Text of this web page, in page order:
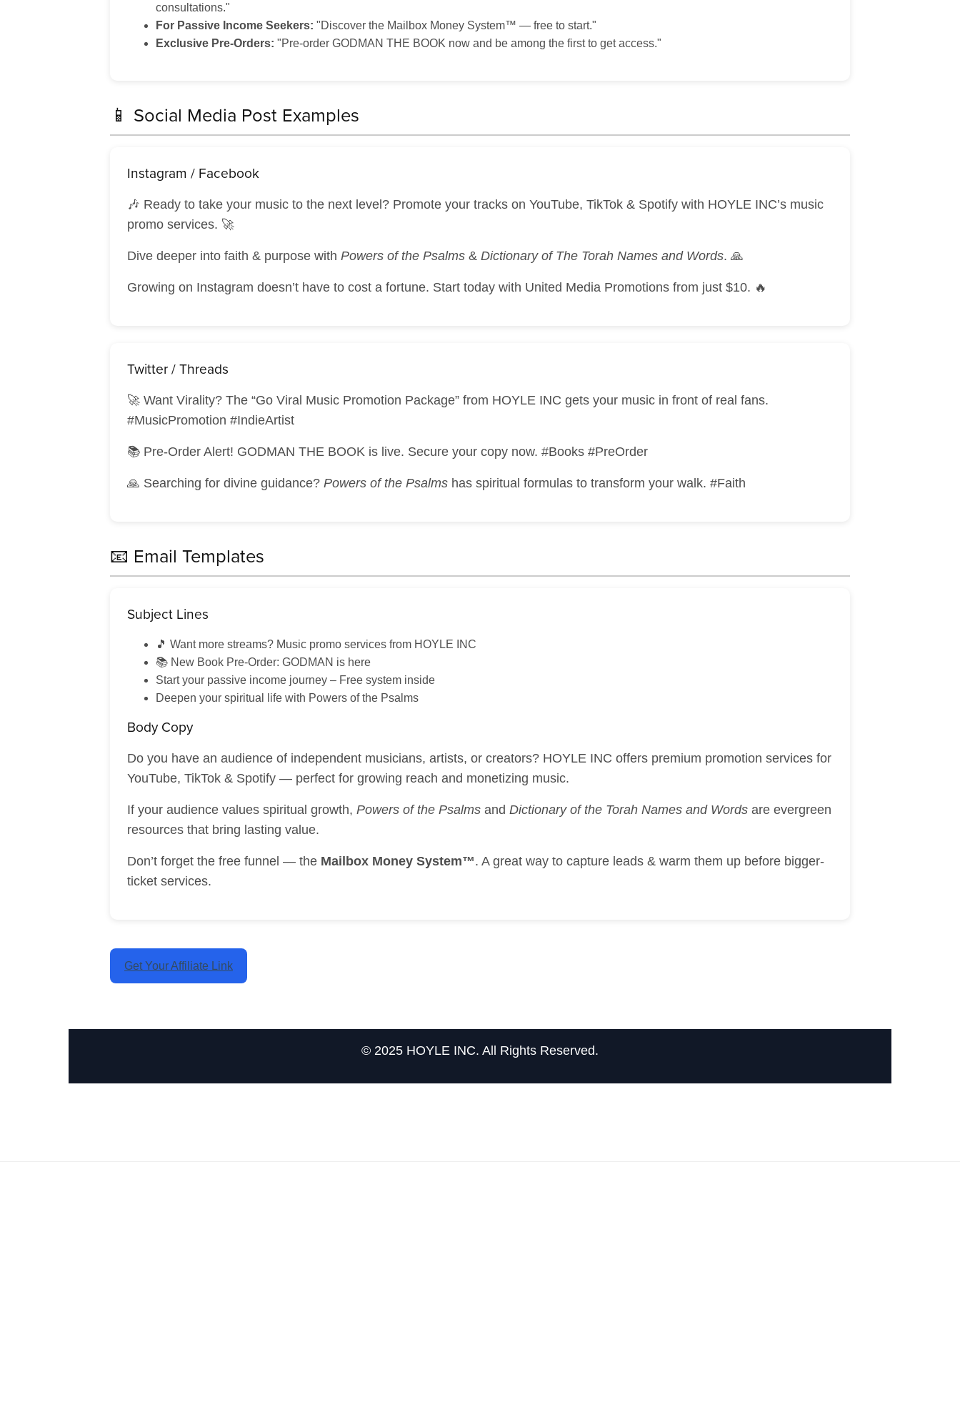
consultations."
For Passive Income Seekers: "Discover the Mailbox Money System™ — free to start."
Exclusive Pre-Orders: "Pre-order GODMAN THE BOOK now and be among the first to get access."
📱 Social Media Post Examples
Instagram / Facebook
🎶 Ready to take your music to the next level? Promote your tracks on YouTube, TikTok & Spotify with HOYLE INC’s music
promo services. 🚀
Dive deeper into faith & purpose with Powers of the Psalms & Dictionary of The Torah Names and Words. 🙏
Growing on Instagram doesn’t have to cost a fortune. Start today with United Media Promotions from just $10. 🔥
Twitter / Threads
🚀 Want Virality? The “Go Viral Music Promotion Package” from HOYLE INC gets your music in front of real fans.
#MusicPromotion #IndieArtist
📚 Pre-Order Alert! GODMAN THE BOOK is live. Secure your copy now. #Books #PreOrder
🙏 Searching for divine guidance? Powers of the Psalms has spiritual formulas to transform your walk. #Faith
📧 Email Templates
Subject Lines
🎵 Want more streams? Music promo services from HOYLE INC
📚 New Book Pre-Order: GODMAN is here
Start your passive income journey – Free system inside
Deepen your spiritual life with Powers of the Psalms
Body Copy
Do you have an audience of independent musicians, artists, or creators? HOYLE INC offers premium promotion services for
YouTube, TikTok & Spotify — perfect for growing reach and monetizing music.
If your audience values spiritual growth, Powers of the Psalms and Dictionary of the Torah Names and Words are evergreen
resources that bring lasting value.
Don’t forget the free funnel — the Mailbox Money System™. A great way to capture leads & warm them up before bigger-
ticket services.
Get Your Affiliate Link
© 2025 HOYLE INC. All Rights Reserved.